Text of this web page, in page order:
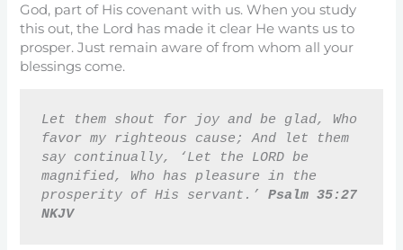
God, part of His covenant with us. When you study
this out, the Lord has made it clear He wants us to
prosper. Just remain aware of from whom all your
blessings come.
Let them shout for joy and be glad, Who
favor my righteous cause; And let them
say continually, ‘Let the LORD be
magnified, Who has pleasure in the
prosperity of His servant.’ Psalm 35:27
NKJV